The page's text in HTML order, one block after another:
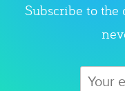
Subscribe to the